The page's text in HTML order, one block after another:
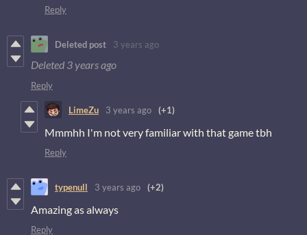
Reply
Deleted post 3 years ago
Deleted 3 years ago
Reply
LimeZu 3 years ago (+1)
Mmmhh I'm not very familiar with that game tbh
Reply
typenull 3 years ago (+2)
Amazing as always
Reply